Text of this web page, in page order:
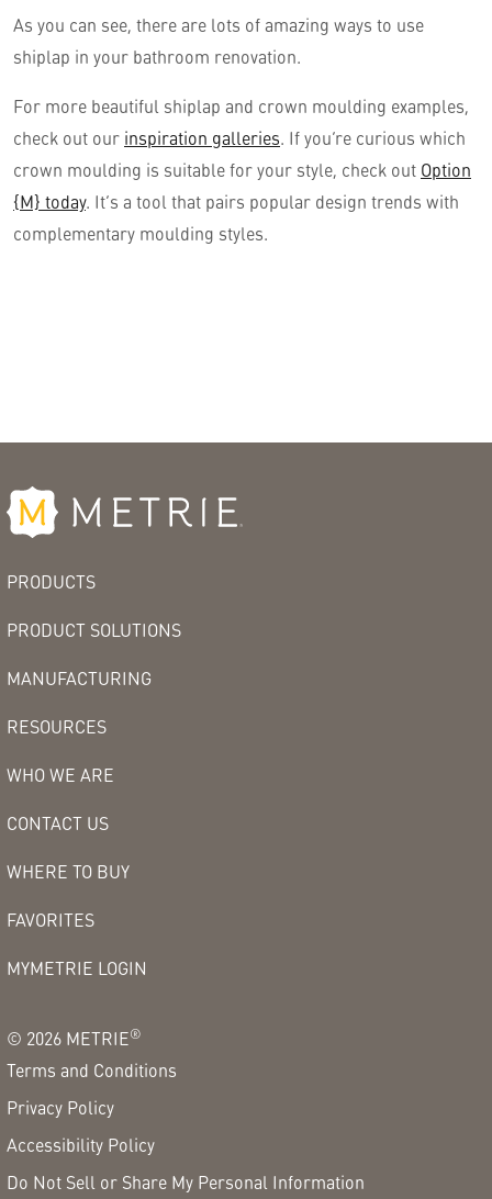
As you can see, there are lots of amazing ways to use
shiplap in your bathroom renovation.
For more beautiful shiplap and crown moulding examples,
check out our inspiration galleries. If you’re curious which
crown moulding is suitable for your style, check out Option
{M} today. It’s a tool that pairs popular design trends with
complementary moulding styles.
PRODUCTS
PRODUCT SOLUTIONS
MANUFACTURING
RESOURCES
WHO WE ARE
CONTACT US
WHERE TO BUY
FAVORITES
MYMETRIE LOGIN
© 2026 METRIE®
Terms and Conditions
Privacy Policy
Accessibility Policy
Do Not Sell or Share My Personal Information